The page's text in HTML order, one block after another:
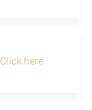
Click here